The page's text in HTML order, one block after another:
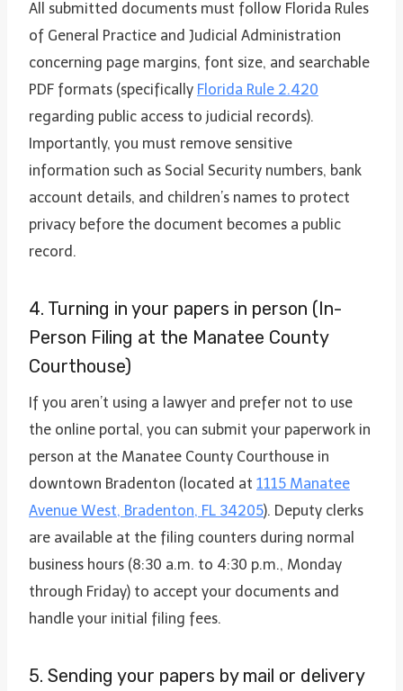
All submitted documents must follow Florida Rules
of General Practice and Judicial Administration
concerning page margins, font size, and searchable
PDF formats (specifically Florida Rule 2.420
regarding public access to judicial records).
Importantly, you must remove sensitive
information such as Social Security numbers, bank
account details, and children’s names to protect
privacy before the document becomes a public
record.
4. Turning in your papers in person (In-
Person Filing at the Manatee County
Courthouse)
If you aren’t using a lawyer and prefer not to use
the online portal, you can submit your paperwork in
person at the Manatee County Courthouse in
downtown Bradenton (located at 1115 Manatee
Avenue West, Bradenton, FL 34205). Deputy clerks
are available at the filing counters during normal
business hours (8:30 a.m. to 4:30 p.m., Monday
through Friday) to accept your documents and
handle your initial filing fees.
5. Sending your papers by mail or delivery